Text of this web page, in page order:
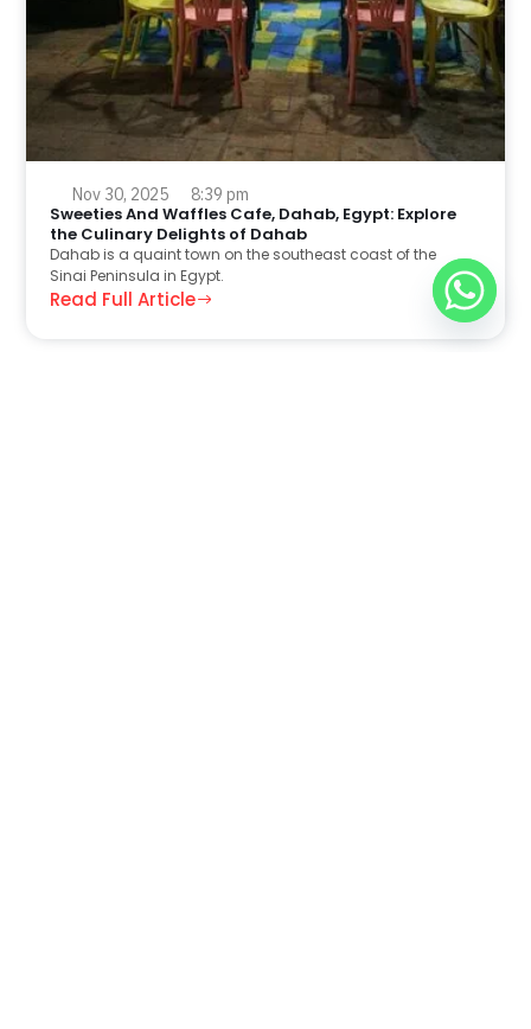
Nov 30, 2025 8:39 pm
Sweeties And Waffles Cafe, Dahab, Egypt: Explore
the Culinary Delights of Dahab
Dahab is a quaint town on the southeast coast of the
Sinai Peninsula in Egypt.
Read Full Article